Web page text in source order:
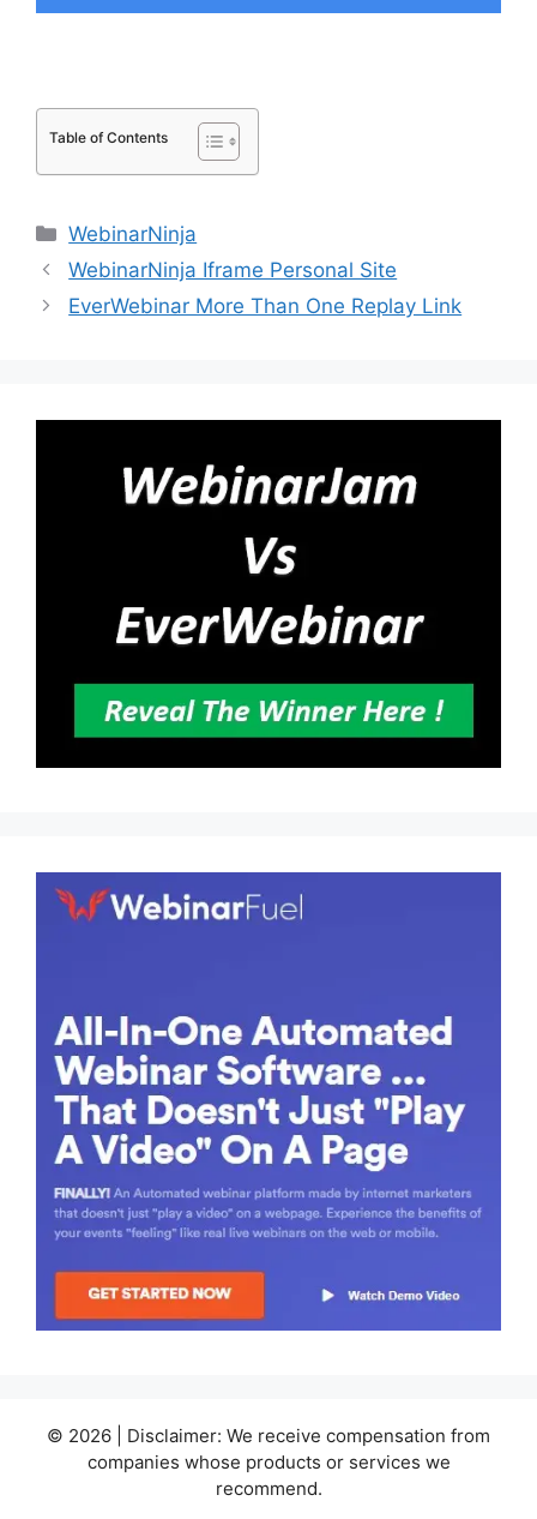
Table of Contents
Categories
WebinarNinja
WebinarNinja Iframe Personal Site
EverWebinar More Than One Replay Link
© 2026 | Disclaimer: We receive compensation from
companies whose products or services we
recommend.